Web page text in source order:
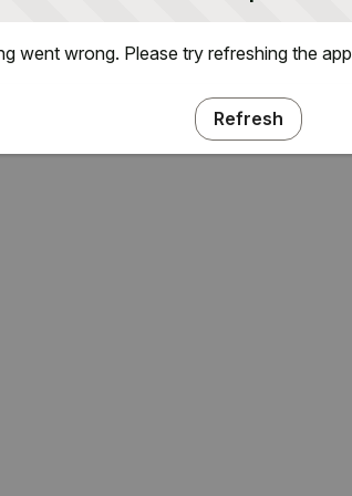
went wrong. Please try refreshing the app
Refresh